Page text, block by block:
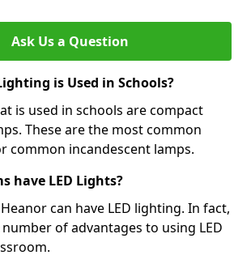
Ask Us a Question
is Used in Schools?
is used in schools are compact
These are the most common
common incandescent lamps.
have LED Lights?
can have LED lighting. In fact,
of advantages to using LED